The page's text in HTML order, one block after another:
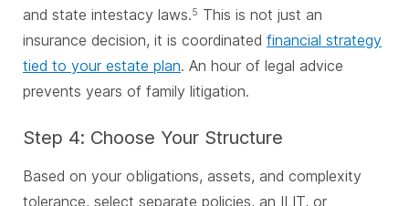
and state intestacy laws.5 This is not just an
insurance decision, it is coordinated financial strategy
tied to your estate plan. An hour of legal advice
prevents years of family litigation.
Step 4: Choose Your Structure
Based on your obligations, assets, and complexity
tolerance, select separate policies, an ILIT, or